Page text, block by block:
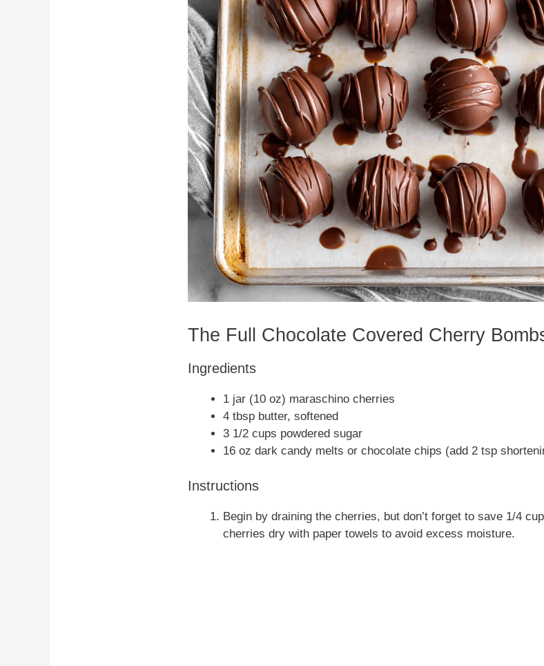
The Full Chocolate Covered Cherry
Ingredients
1 jar (10 oz) maraschino cherries
4 tbsp butter, softened
3 1/2 cups powdered sugar
16 oz dark candy melts or chocolate chips (add 2 tsp
Instructions
Begin by draining the cherries, but don’t forget to save 1/4
cherries dry with paper towels to avoid excess moisture.